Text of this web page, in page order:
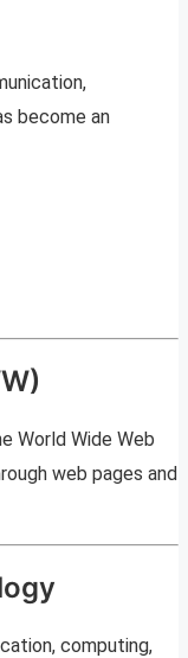
become an
World Wide Web
web pages and
computing,